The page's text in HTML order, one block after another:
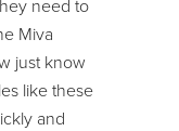
need to
Miva
just know
like these
and